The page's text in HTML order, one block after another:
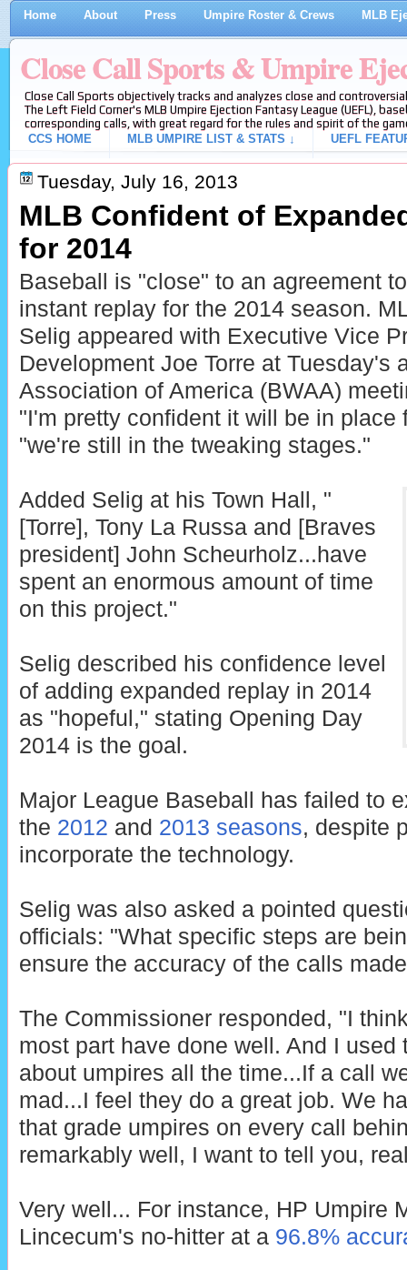
Home About Press Umpire Roster & Crews MLB
Close Call Sports & Umpire
Close Call Sports objectively tracks and analyzes close and
The Left Field Corner's MLB Umpire Ejection Fantasy League (UEFL),
corresponding calls, with great regard for the rules and spirit of the
CCS HOME
MLB UMPIRE LIST & STATS ↓ UEFL
Tuesday, July 16, 2013
MLB Confident of
for 2014
Baseball is "close" to an agreement
instant replay for the 2014 season.
Selig appeared with Executive Vice
Development Joe Torre at Tuesday's
Association of America (BWAA)
"I'm pretty confident it will be in place
"we're still in the tweaking stages."
Added Selig at his Town Hall, "
[Torre], Tony La Russa and [Braves
president] John Scheurholz...have
spent an enormous amount of time
on this project."
Selig described his confidence level
of adding expanded replay in 2014
as "hopeful," stating Opening Day
2014 is the goal.
Major League Baseball has failed to
the 2012 and 2013 seasons, despite
incorporate the technology.
Selig was also asked a pointed
officials: "What specific steps are
ensure the accuracy of the calls
The Commissioner responded, "I
most part have done well. And I used
about umpires all the time...If a call
mad...I feel they do a great job. We
that grade umpires on every call
remarkably well, I want to tell you,
Very well... For instance, HP Umpire
Lincecum's no-hitter at a 96.8%